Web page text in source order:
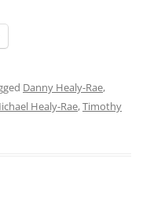
Danny Healy-Rae,
Healy-Rae,Timothy